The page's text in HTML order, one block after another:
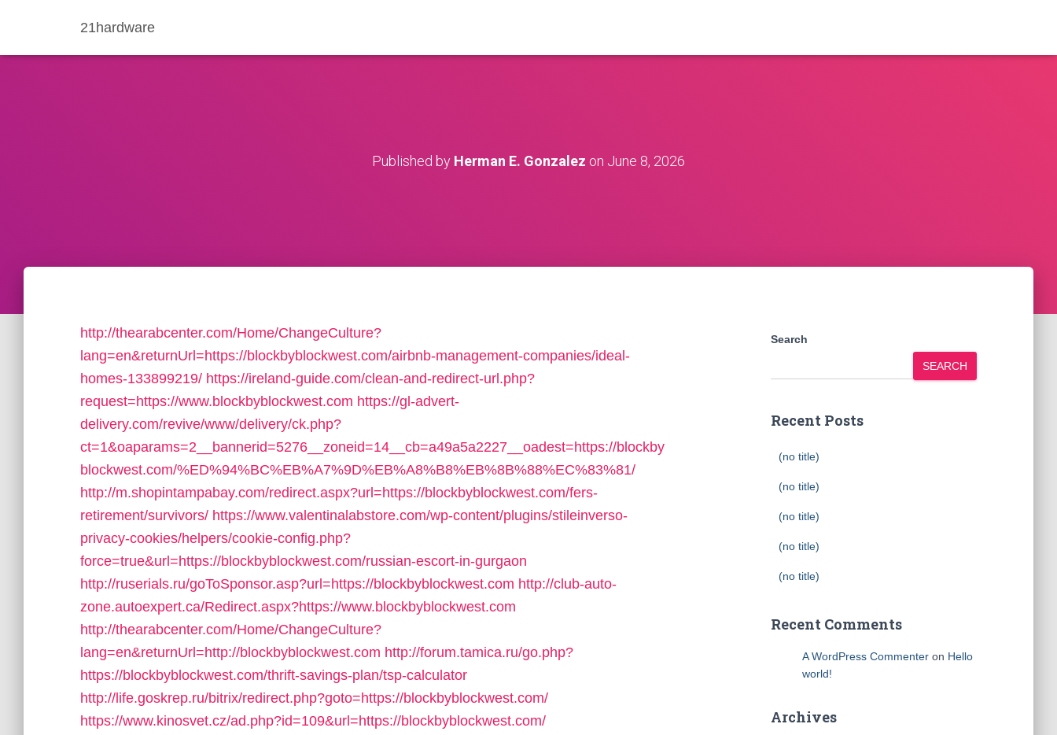
21hardware
Published by Herman E. Gonzalez on June 8, 2026
http://thearabcenter.com/Home/ChangeCulture?
lang=en&returnUrl=https://blockbyblockwest.com/airbnb-management-companies/ideal-
homes-133899219/ https://ireland-guide.com/clean-and-redirect-url.php?
request=https://www.blockbyblockwest.com https://gl-advert-
delivery.com/revive/www/delivery/ck.php?
ct=1&oaparams=2__bannerid=5276__zoneid=14__cb=a49a5a2227__oadest=https://blockby
blockwest.com/%ED%94%BC%EB%A7%9D%EB%A8%B8%EB%8B%88%EC%83%81/
http://m.shopintampabay.com/redirect.aspx?url=https://blockbyblockwest.com/fers-
retirement/survivors/ https://www.valentinalabstore.com/wp-content/plugins/stileinverso-
privacy-cookies/helpers/cookie-config.php?
force=true&url=https://blockbyblockwest.com/russian-escort-in-gurgaon
http://ruserials.ru/goToSponsor.asp?url=https://blockbyblockwest.com http://club-auto-
zone.autoexpert.ca/Redirect.aspx?https://www.blockbyblockwest.com
http://thearabcenter.com/Home/ChangeCulture?
lang=en&returnUrl=http://blockbyblockwest.com http://forum.tamica.ru/go.php?
https://blockbyblockwest.com/thrift-savings-plan/tsp-calculator
http://life.goskrep.ru/bitrix/redirect.php?goto=https://blockbyblockwest.com/
https://www.kinosvet.cz/ad.php?id=109&url=https://blockbyblockwest.com/
Search
SEARCH
Recent Posts
(no title)
(no title)
(no title)
(no title)
(no title)
Recent Comments
A WordPress Commenteron Hello
world!
Archives